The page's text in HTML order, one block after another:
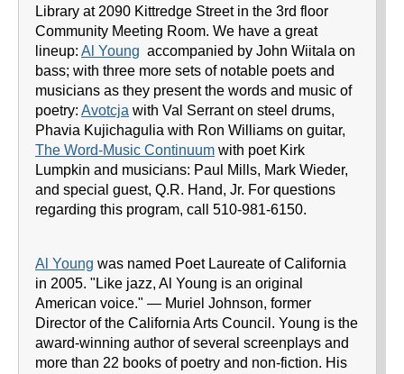
Library at 2090 Kittredge Street in the 3rd floor
Community Meeting Room. We have a great
lineup: Al Young accompanied by John Wiitala on
bass; with three more sets of notable poets and
musicians as they present the words and music of
poetry: Avotcja with Val Serrant on steel drums,
Phavia Kujichagulia with Ron Williams on guitar,
The Word-Music Continuum with poet Kirk
Lumpkin and musicians: Paul Mills, Mark Wieder,
and special guest, Q.R. Hand, Jr. For questions
regarding this program, call 510-981-6150.
Al Young was named Poet Laureate of California
in 2005. "Like jazz, Al Young is an original
American voice." — Muriel Johnson, former
Director of the California Arts Council. Young is the
award-winning author of several screenplays and
more than 22 books of poetry and non-fiction. His